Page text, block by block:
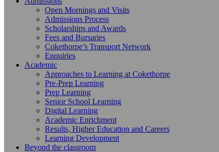
Open Mornings and Visits
Admissions Process
Scholarships and Awards
Fees and Bursaries
Cokethorpe’s Transport Network
Enquiries
Academic
Approaches to Learning at Cokethorpe
Pre-Prep Learning
Prep Learning
Senior School Learning
Digital Learning
Academic Enrichment
Results, Higher Education and Careers
Learning Development
Beyond the classroom